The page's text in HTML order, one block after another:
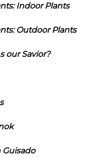
Indoor Plants
Outdoor Plants
our Savior?
Guisado